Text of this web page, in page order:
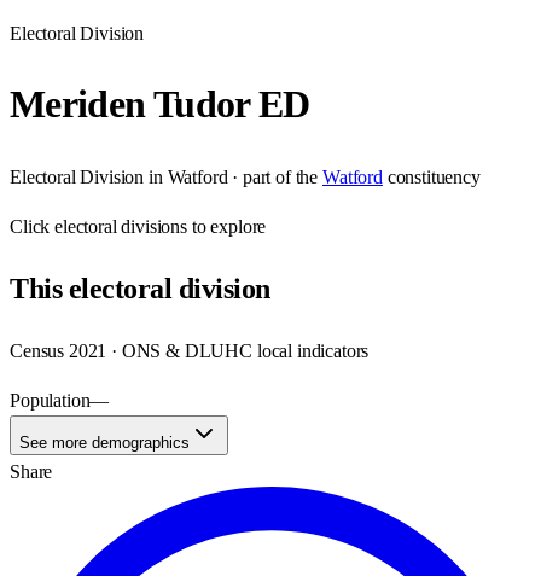
Electoral Division
Meriden Tudor ED
Electoral Division in Watford · part of the Watford constituency
Clickelectoral divisions to explore
Thiselectoral division
Census 2021 · ONS & DLUHC local indicators
Population—
See more demographics
Share